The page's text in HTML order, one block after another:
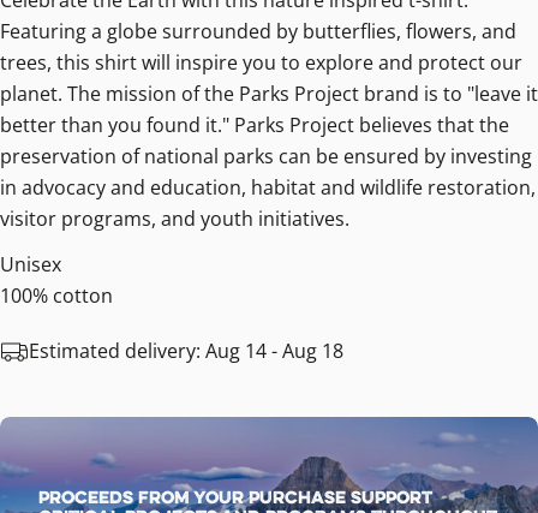
Featuring a globe surrounded by butterflies, flowers, and
trees, this shirt will inspire you to explore and protect our
planet. The mission of the Parks Project brand is to "leave it
better than you found it." Parks Project believes that the
preservation of national parks can be ensured by investing
in advocacy and education, habitat and wildlife restoration,
visitor programs, and youth initiatives.
Unisex
100% cotton
Estimated delivery: Aug 14 - Aug 18
Proceeds from your purchase support